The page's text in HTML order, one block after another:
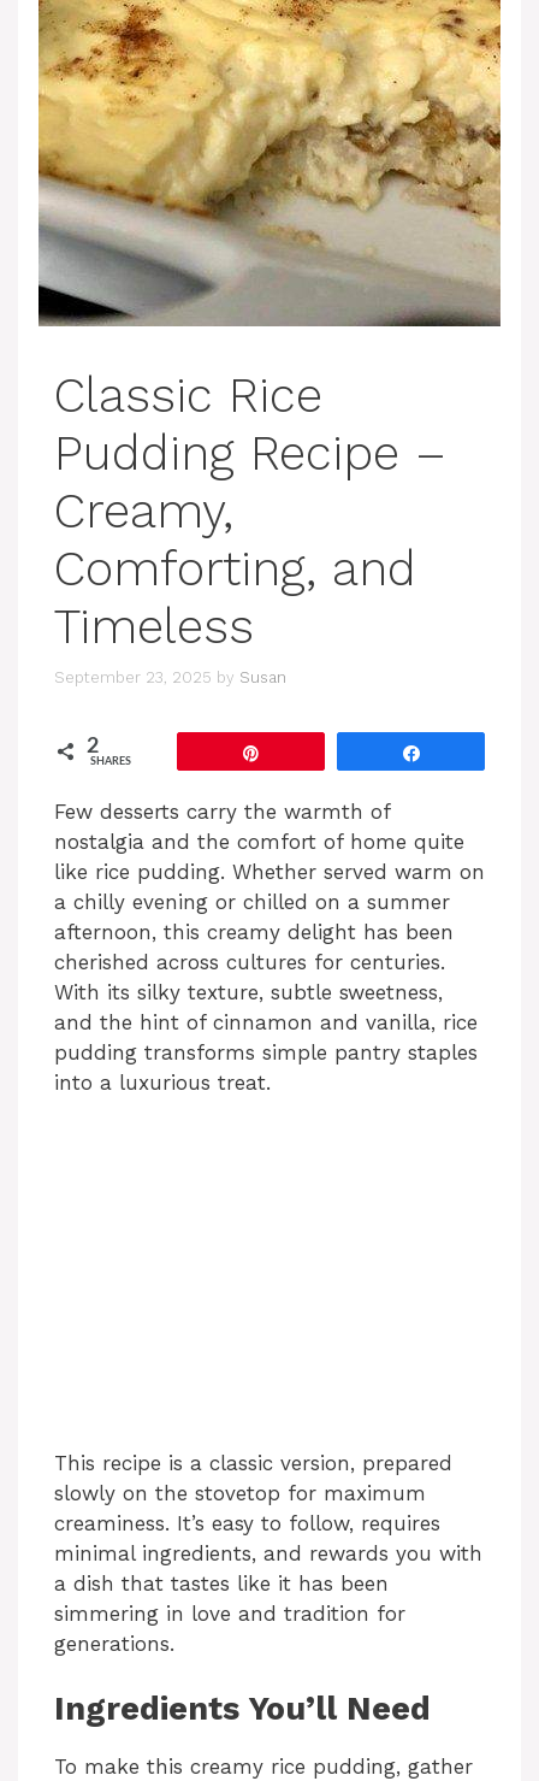
Classic Rice
Pudding Recipe –
Creamy,
Comforting, and
Timeless
September 23, 2025 by Susan
2
SHARES
Few desserts carry the warmth of
nostalgia and the comfort of home quite
like rice pudding. Whether served warm on
a chilly evening or chilled on a summer
afternoon, this creamy delight has been
cherished across cultures for centuries.
With its silky texture, subtle sweetness,
and the hint of cinnamon and vanilla, rice
pudding transforms simple pantry staples
into a luxurious treat.
This recipe is a classic version, prepared
slowly on the stovetop for maximum
creaminess. It’s easy to follow, requires
minimal ingredients, and rewards you with
a dish that tastes like it has been
simmering in love and tradition for
generations.
Ingredients You’ll Need
To make this creamy rice pudding, gather